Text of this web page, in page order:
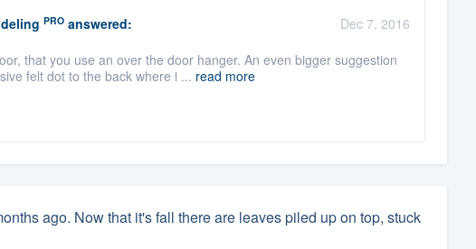
PROanswered:
Dec 7, 2016
that you use an over the door hanger. An even bigger suggestion
felt dot to the back where i ... read more
ago. Now that it's fall there are leaves piled up on top, stuck